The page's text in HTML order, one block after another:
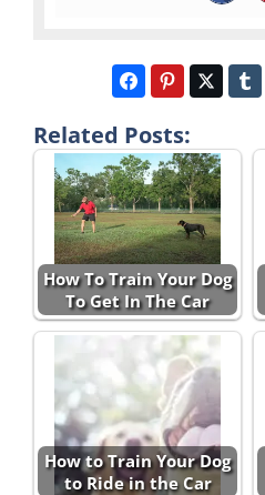
Related Posts:
How To Train Your Dog
To Get In The Car
How to Train Your Dog
to Ride in the Car